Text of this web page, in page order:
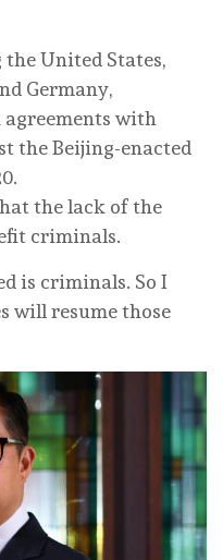
United States,
Germany,
with
the Beijing-enacted
the lack of the
criminals.
is criminals. So I
will resume those